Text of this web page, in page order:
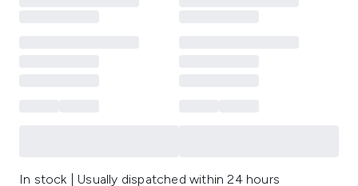
In stock | Usually dispatched within 24 hours